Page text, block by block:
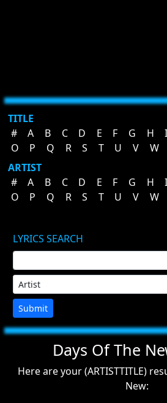
TITLE
#
A B C D E F G H I
O
P Q R S T U V W
ARTIST
#
A B C D E F G H I
O
P Q R S T U V W
LYRICS SEARCH
Submit
Days Of The
Here are your (ARTISTTITLE)
New: